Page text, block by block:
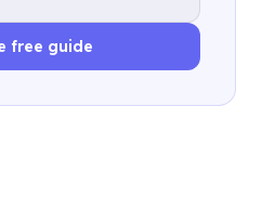
free guide